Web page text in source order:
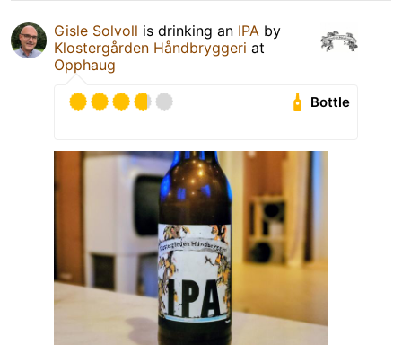
Gisle Solvoll is drinking an IPA by
Klostergården Håndbryggeri at
Opphaug
Bottle